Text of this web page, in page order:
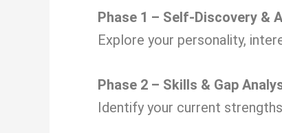
Phase 1 – Self-Discovery &
Explore your personality,
Phase 2 – Skills & Gap
Identify your current